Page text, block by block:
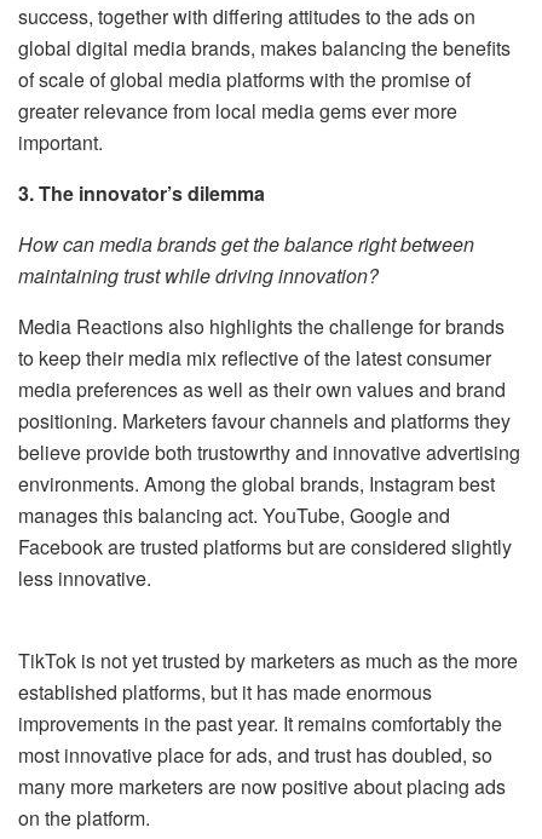
success, together with differing attitudes to the ads on
global digital media brands, makes balancing the benefits
of scale of global media platforms with the promise of
greater relevance from local media gems ever more
important.
3. The innovator’s dilemma
How can media brands get the balance right between
maintaining trust while driving innovation?
Media Reactions also highlights the challenge for brands
to keep their media mix reflective of the latest consumer
media preferences as well as their own values and brand
positioning. Marketers favour channels and platforms they
believe provide both trustowrthy and innovative advertising
environments. Among the global brands, Instagram best
manages this balancing act. YouTube, Google and
Facebook are trusted platforms but are considered slightly
less innovative.
TikTok is not yet trusted by marketers as much as the more
established platforms, but it has made enormous
improvements in the past year. It remains comfortably the
most innovative place for ads, and trust has doubled, so
many more marketers are now positive about placing ads
on the platform.